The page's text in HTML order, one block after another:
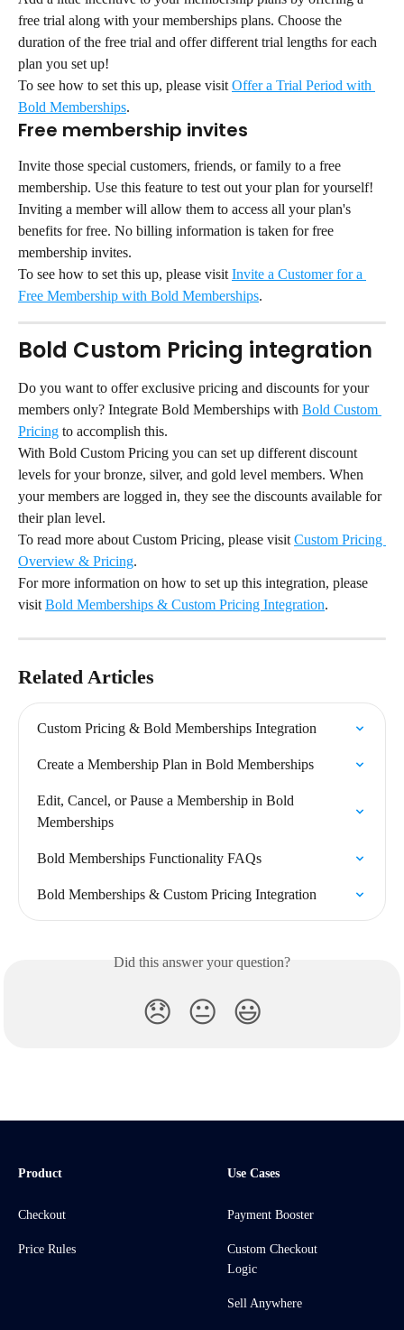
free trial along with your memberships plans. Choose the
duration of the free trial and offer different trial lengths for each
plan you set up!
To see how to set this up, please visit Offer a Trial Period with
Bold Memberships.
Free membership invites
Invite those special customers, friends, or family to a free
membership. Use this feature to test out your plan for yourself!
Inviting a member will allow them to access all your plan's
benefits for free. No billing information is taken for free
membership invites.
To see how to set this up, please visit Invite a Customer for a
Free Membership with Bold Memberships.
Bold Custom Pricing integration
Do you want to offer exclusive pricing and discounts for your
members only? Integrate Bold Memberships with Bold Custom
Pricing to accomplish this.
With Bold Custom Pricing you can set up different discount
levels for your bronze, silver, and gold level members. When
your members are logged in, they see the discounts available for
their plan level.
To read more about Custom Pricing, please visit Custom Pricing
Overview & Pricing.
For more information on how to set up this integration, please
visit Bold Memberships & Custom Pricing Integration.
Related Articles
Custom Pricing & Bold Memberships Integration
Create a Membership Plan in Bold Memberships
Edit, Cancel, or Pause a Membership in Bold
Memberships
Bold Memberships Functionality FAQs
Bold Memberships & Custom Pricing Integration
Did this answer your question?
😞 😐 😃
Product
Checkout
Price Rules
Use Cases
Payment Booster
Custom Checkout
Logic
Sell Anywhere